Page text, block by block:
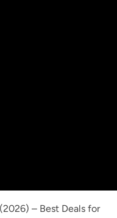
– Best Deals for